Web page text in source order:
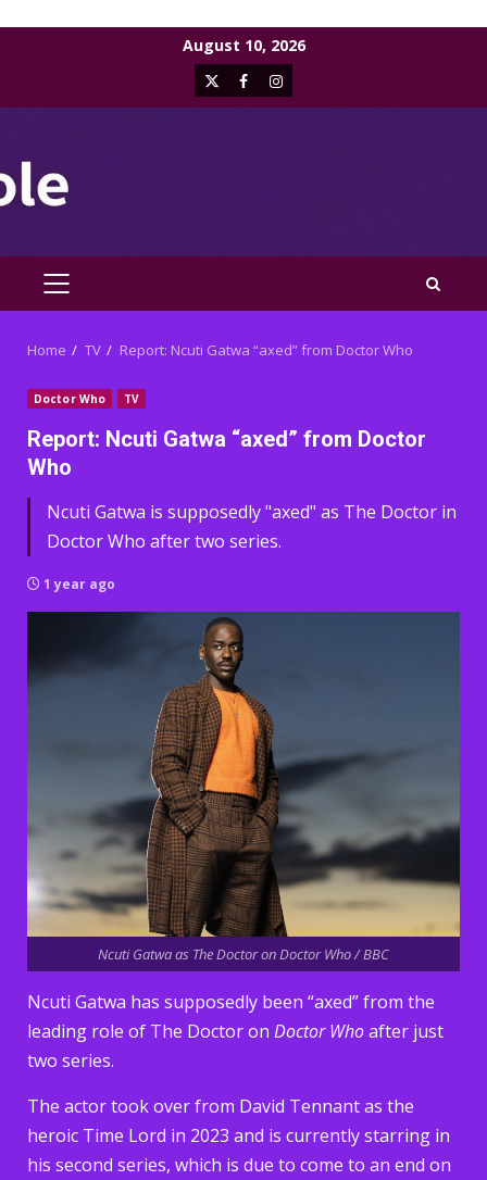
August 10, 2026
X FacebookInstagram
PRIMARY
Home TV Report: Ncuti Gatwa “axed” from Doctor Who
Doctor Who TV
Report: Ncuti Gatwa “axed” from Doctor
Who
Ncuti Gatwa is supposedly "axed" as The Doctor in
Doctor Who after two series.
1 year ago
Ncuti Gatwa as The Doctor on Doctor Who / BBC
Ncuti Gatwa has supposedly been “axed” from the
leading role of The Doctor on Doctor Whoafter just
two series.
The actor took over from David Tennant as the
heroic Time Lord in 2023 and is currently starring in
his second series, which is due to come to an end on